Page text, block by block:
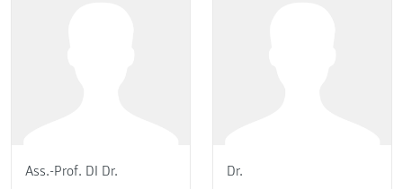
Ass.-Prof. DI Dr. Dr.